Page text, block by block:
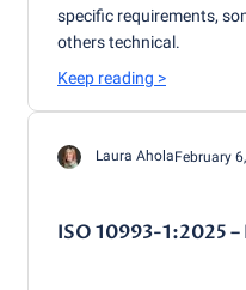
specific requirements,
others technical.
Keep reading >
Laura AholaFebruary
ISO 10993-1:2025